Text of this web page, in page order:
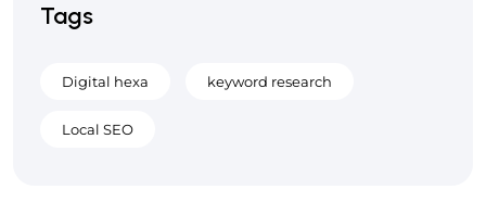
Tags
Digital hexa keyword research
Local SEO